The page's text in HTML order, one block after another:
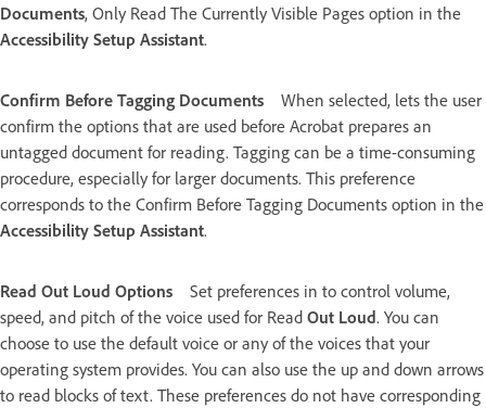
Documents, Only Read The Currently Visible Pages option in the
Accessibility Setup Assistant.
Confirm Before Tagging Documents
When selected, lets the user
confirm the options that are used before Acrobat prepares an
untagged document for reading. Tagging can be a time-consuming
procedure, especially for larger documents. This preference
corresponds to the Confirm Before Tagging Documents option in the
Accessibility Setup Assistant.
Read Out Loud Options
Set preferences in to control volume,
speed, and pitch of the voice used for Read Out Loud. You can
choose to use the default voice or any of the voices that your
operating system provides. You can also use the up and down arrows
to read blocks of text. These preferences do not have corresponding